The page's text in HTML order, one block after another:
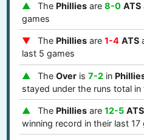
The Philliesare 8-0 ATS
games
The Philliesare 1-4 ATS
last 5 games
The Overis 7-2in
stayed under the runs total
The Philliesare 12-5 ATS
winning record in their last 17